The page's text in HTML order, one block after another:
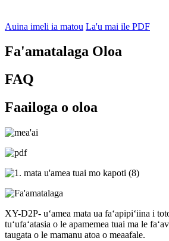
Auina imeli ia matou La'u mai ile PDF
Fa'amatalaga Oloa
FAQ
Faailoga o oloa
XY-D2P- uʻamea mata ua faʻapipiʻiina i
tuʻufaʻatasia o le apamemea tuai ma le
taugata o le mamanu atoa o meaafale.